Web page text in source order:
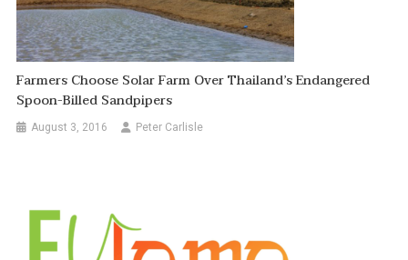
Farmers Choose Solar Farm Over Thailand’s Endangered
Spoon-Billed Sandpipers
August 3, 2016 Peter Carlisle